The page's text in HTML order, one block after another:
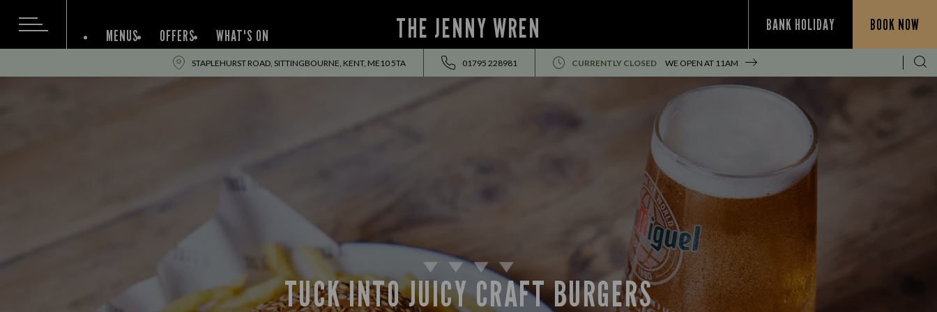
THE JENNY WREN BANK HOLIDAY BOOK NOW
MENUS OFFERS WHAT'S ON
STAPLEHURST ROAD, SITTINGBOURNE, KENT, ME10 5TA 01795 228981 CURRENTLY CLOSED WE OPEN AT 11AM
TUCK INTO JUICY CRAFT BURGERS